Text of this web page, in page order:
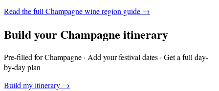
Read the full Champagnewine region guide →
Build your Champagne itinerary
Pre-filled forChampagne · Add your festival dates · Get a full day-
by-day plan
Build my itinerary →